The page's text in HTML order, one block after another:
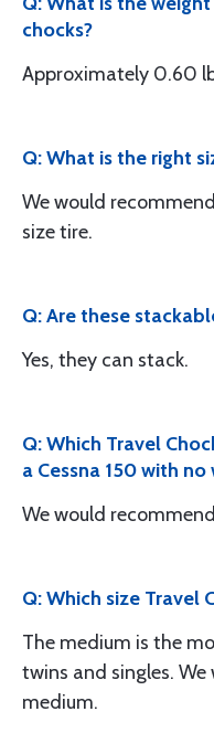
chocks?
Approximately 0.60
Q: What is the right
We would
size tire.
Q: Are these
Yes, they can stack.
Q: Which Travel
a Cessna 150 with
We would
Q: Which size Travel
The medium is the
twins and singles.
medium.